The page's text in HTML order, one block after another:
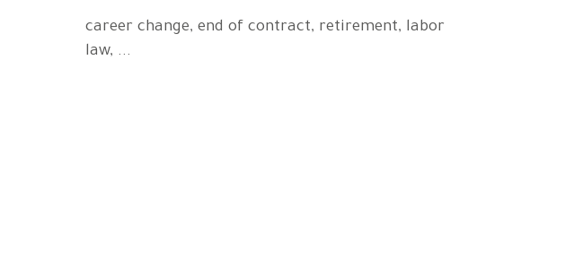
career change, end of contract, retirement, labor
law, ...